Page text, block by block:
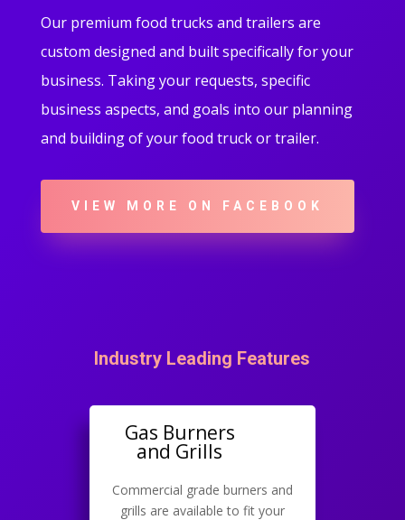
Our premium food trucks and trailers are
custom designed and built specifically for your
business. Taking your requests, specific
business aspects, and goals into our planning
and building of your food truck or trailer.
VIEW MORE ON FACEBOOK
Industry Leading Features
Gas Burners
and Grills
Commercial grade burners and
grills are available to fit your